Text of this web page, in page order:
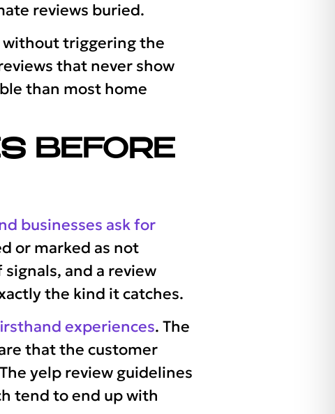
reviews buried.
without triggering the
that never show
than most home
BEFORE
businesses ask for
or marked as not
and a review
the kind it catches.
experiences. The
that the customer
yelp review guidelines
tend to end up with